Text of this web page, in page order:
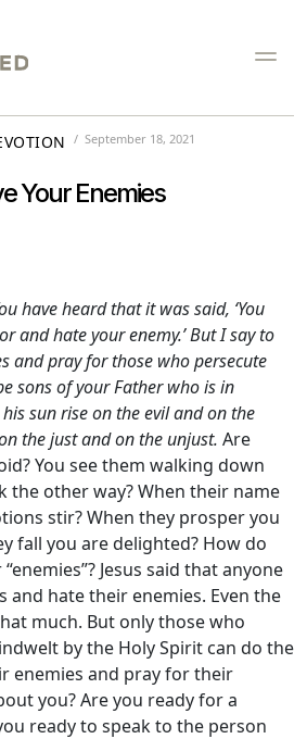
September 18, 2021
Your Enemies
have heard that it was said, ‘You
and hate your enemy.’ But I say to
and pray for those who persecute
sons of your Father who is in
sun rise on the evil and on the
the just and on the unjust. Are
You see them walking down
the other way? When their name
stir? When they prosper you
fall you are delighted? How do
Jesus said that anyone
and hate their enemies. Even the
much. But only those who
by the Holy Spirit can do the
enemies and pray for their
you? Are you ready for a
ready to speak to the person